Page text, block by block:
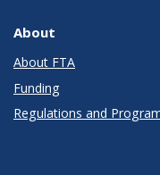
About
About FTA
Funding
Regulations and